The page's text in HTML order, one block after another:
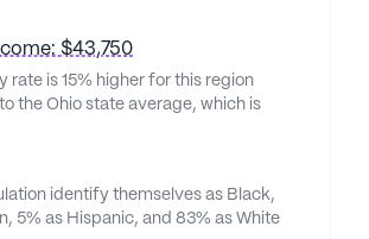
$43,750
rate is 15% higher for this region
the Ohio state average, which is
identify themselves as Black,
5% as Hispanic, and 83% as White